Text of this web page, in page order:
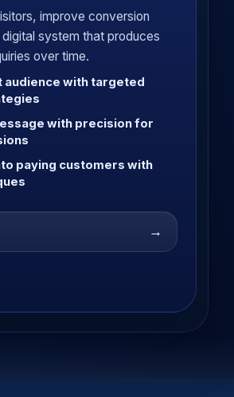
improve conversion
system that produces
over time.
audience with targeted
with precision for
paying customers with
→